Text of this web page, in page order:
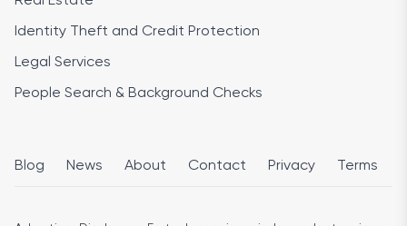
Identity Theft and Credit Protection
Legal Services
People Search & Background Checks
Blog News About Contact Privacy Terms